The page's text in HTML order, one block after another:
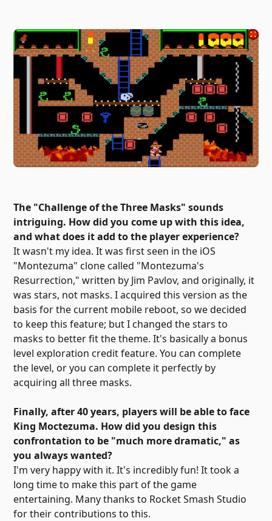
The "Challenge of the Three Masks" sounds
intriguing. How did you come up with this idea,
and what does it add to the player experience?
It wasn't my idea. It was first seen in the iOS
"Montezuma" clone called "Montezuma's
Resurrection," written by Jim Pavlov, and originally, it
was stars, not masks. I acquired this version as the
basis for the current mobile reboot, so we decided
to keep this feature; but I changed the stars to
masks to better fit the theme. It's basically a bonus
level exploration credit feature. You can complete
the level, or you can complete it perfectly by
acquiring all three masks.
Finally, after 40 years, players will be able to face
King Moctezuma. How did you design this
confrontation to be "much more dramatic," as
you always wanted?
I'm very happy with it. It's incredibly fun! It took a
long time to make this part of the game
entertaining. Many thanks to Rocket Smash Studio
for their contributions to this.